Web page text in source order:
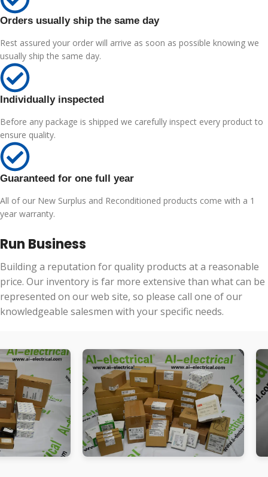
Orders usually ship the same day
Rest assured your order will arrive as soon as possible knowing we
usually ship the same day.
Individually inspected
Before any package is shipped we carefully inspect every product to
ensure quality.
Guaranteed for one full year
All of our New Surplus and Reconditioned products come with a 1
year warranty.
Run Business
Building a reputation for quality products at a reasonable
price. Our inventory is far more extensive than what can be
represented on our web site, so please call one of our
knowledgeable salesmen with your specific needs.